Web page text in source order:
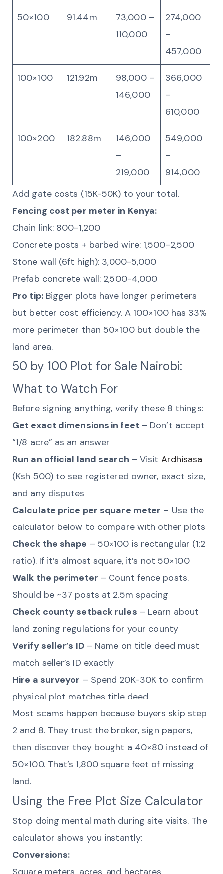
50×100 91.44m
73,000 –
110,000
274,000
–
457,000
100×100 121.92m
98,000 –
146,000
366,000
–
610,000
100×200 182.88m
146,000
–
219,000
549,000
–
914,000
Add gate costs (15K-50K) to your total.
Fencing cost per meter in Kenya:
Chain link: 800-1,200
Concrete posts + barbed wire: 1,500-2,500
Stone wall (6ft high): 3,000-5,000
Prefab concrete wall: 2,500-4,000
Pro tip:Bigger plots have longer perimeters
but better cost efficiency. A 100×100 has 33%
more perimeter than 50×100 but double the
land area.
50 by 100 Plot for Sale Nairobi:
What to Watch For
Before signing anything, verify these 8 things:
Get exact dimensions in feet – Don’t accept
“1/8 acre” as an answer
Run an official land search – Visit Ardhisasa
(Ksh 500) to see registered owner, exact size,
and any disputes
Calculate price per square meter – Use the
calculator below to compare with other plots
Check the shape – 50×100 is rectangular (1:2
ratio). If it’s almost square, it’s not 50×100
Walk the perimeter – Count fence posts.
Should be ~37 posts at 2.5m spacing
Check county setback rules – Learn about
land zoning regulations for your county
Verify seller’s ID– Name on title deed must
match seller’s ID exactly
Hire a surveyor – Spend 20K-30K to confirm
physical plot matches title deed
Most scams happen because buyers skip step
2 and 8. They trust the broker, sign papers,
then discover they bought a 40×80 instead of
50×100. That’s 1,800 square feet of missing
land.
Using the Free Plot Size Calculator
Stop doing mental math during site visits. The
calculator shows you instantly:
Conversions:
Square meters, acres, and hectares